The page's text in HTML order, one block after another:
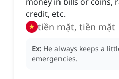
credit, etc.
tiền mặt, tiền mặt
Ex: He always keeps a
emergencies.